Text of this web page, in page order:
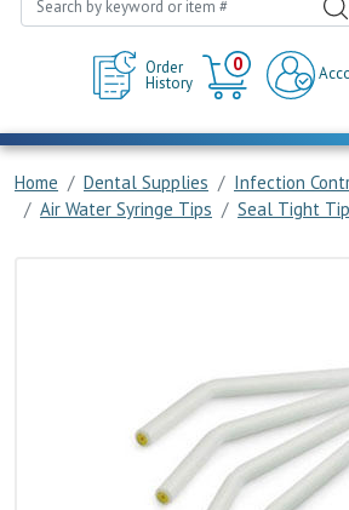
Order
History
0
Cart
Home Dental Supplies
Infection
Air Water Syringe Tips
Seal Tight